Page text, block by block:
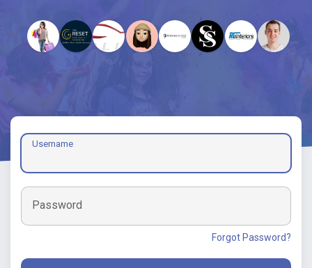
Username
Password
Forgot Password?